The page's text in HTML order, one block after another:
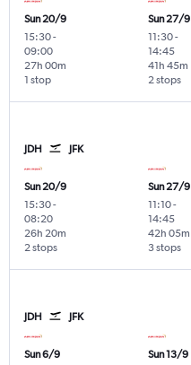
Sun 20/9
15:30-
09:00
1 stop
27h 00m
Sun 27/9
11:30-
14:45
2 stops
41h 45m
JDH JFK
Sun 20/9
15:30-
08:20
2 stops
26h 20m
Sun 27/9
11:10-
14:45
3 stops
42h 05m
JDH JFK
Sun 6/9
Sun 13/9